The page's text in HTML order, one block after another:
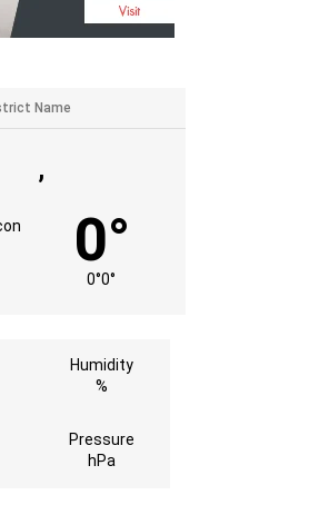
,
0°
0°0°
Humidity
%
Pressure
hPa